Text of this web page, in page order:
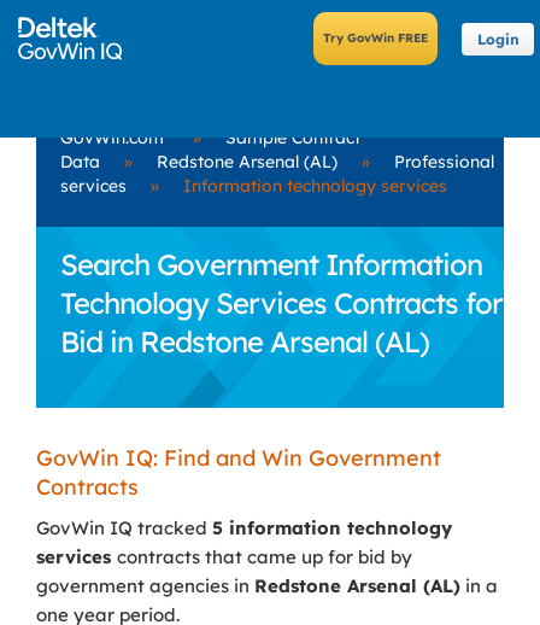
Login
GovWin.com »
Sample Contract
Data
» Redstone Arsenal (AL) »
Professional
services
» Information technology services
Search Government Information
Technology Services Contracts for
Bid in Redstone Arsenal (AL)
GovWin IQ: Find and Win Government
Contracts
GovWin IQ tracked 5 information technology
services contracts that came up for bid by
government agencies in Redstone Arsenal (AL) in a
one year period.